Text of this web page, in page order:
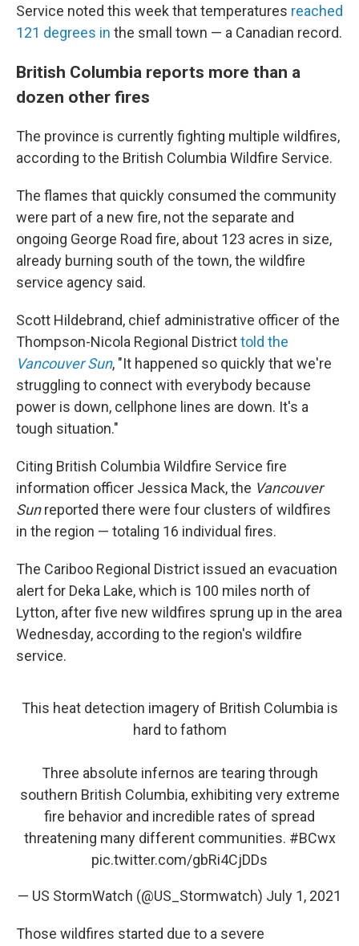
Service noted this week that temperatures reached
121 degrees in the small town — a Canadian record.
British Columbia reports more than a
dozen other fires
The province is currently fighting multiple wildfires,
according to the British Columbia Wildfire Service.
The flames that quickly consumed the community
were part of a new fire, not the separate and
ongoing George Road fire, about 123 acres in size,
already burning south of the town, the wildfire
service agency said.
Scott Hildebrand, chief administrative officer of the
Thompson-Nicola Regional Districttold the
Vancouver Sun, "It happened so quickly that we're
struggling to connect with everybody because
power is down, cellphone lines are down. It's a
tough situation."
Citing British Columbia Wildfire Service fire
information officer Jessica Mack, the Vancouver
Sunreported there were four clusters of wildfires
in the region — totaling 16 individual fires.
The Cariboo Regional District issued an evacuation
alert for Deka Lake, which is 100 miles north of
Lytton, after five new wildfires sprung up in the area
Wednesday, according to the region's wildfire
service.
This heat detection imagery of British Columbia is
hard to fathom
Three absolute infernos are tearing through
southern British Columbia, exhibiting very extreme
fire behavior and incredible rates of spread
threatening many different communities. #BCwx
pic.twitter.com/gbRi4CjDDs
— US StormWatch (@US_Stormwatch) July 1, 2021
Those wildfires started due to a severe